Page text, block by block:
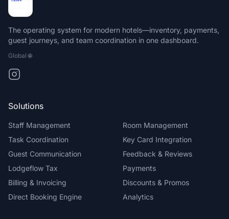
The operating system for modern hotels—inventory, payments,
guest journeys, and team coordination in one dashboard.
Global🌐
Solutions
Staff Management
Room Management
Task Coordination
Key Card Integration
Guest Communication
Feedback & Reviews
Lodgeflow Tax
Payments
Billing & Invoicing
Discounts & Promos
Direct Booking Engine
Analytics